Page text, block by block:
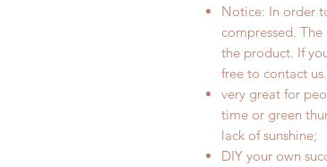
Notice: In order
compressed.
the product. If
free to contact us.
very great for
time or green
lack of sunshine;
DIY your own